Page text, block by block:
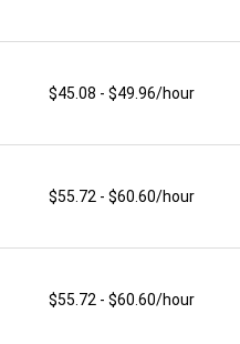
$45.08 - $49.96/hour
$55.72 - $60.60/hour
$55.72 - $60.60/hour